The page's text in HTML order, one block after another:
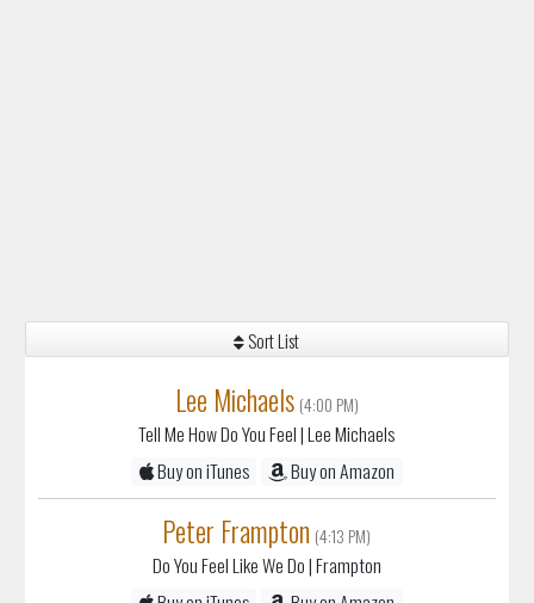
Lee Michaels(4:00 PM)
Buy on iTunes
Buy on Amazon
Peter Frampton(4:13 PM)
Do You Feel Like We Do| Frampton
Buy on iTunes
Buy on Amazon